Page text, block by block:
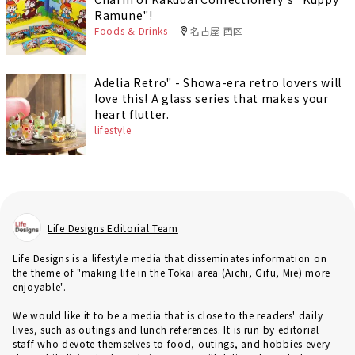
Ramune"!
Foods & Drinks 名古屋 西区
Adelia Retro" - Showa-era retro lovers will
love this! A glass series that makes your
heart flutter.
lifestyle
Life Designs Editorial Team
Life Designs is a lifestyle media that disseminates information on
the theme of "making life in the Tokai area (Aichi, Gifu, Mie) more
enjoyable".
We would like it to be a media that is close to the readers' daily
lives, such as outings and lunch references. It is run by editorial
staff who devote themselves to food, outings, and hobbies every